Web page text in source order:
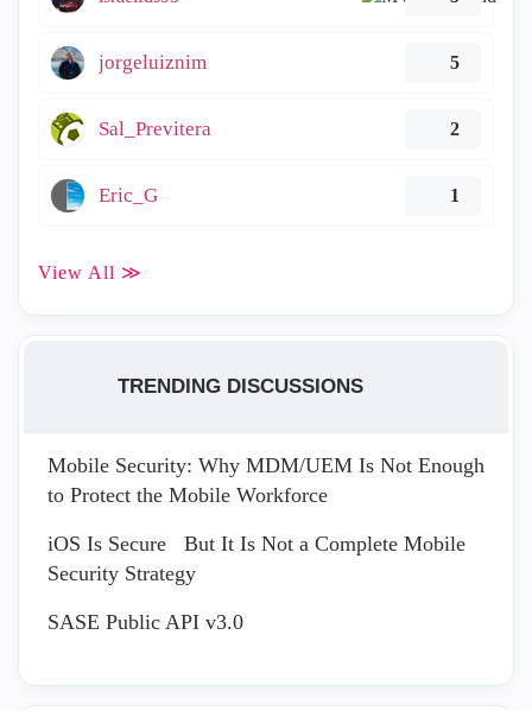
jorgeluiznim 5
Sal_Previtera 2
Eric_G 1
View All ≫
TRENDING DISCUSSIONS
Mobile Security: Why MDM/UEM Is Not Enough
to Protect the Mobile Workforce
iOS Is Secure But It Is Not a Complete Mobile
Security Strategy
SASE Public API v3.0